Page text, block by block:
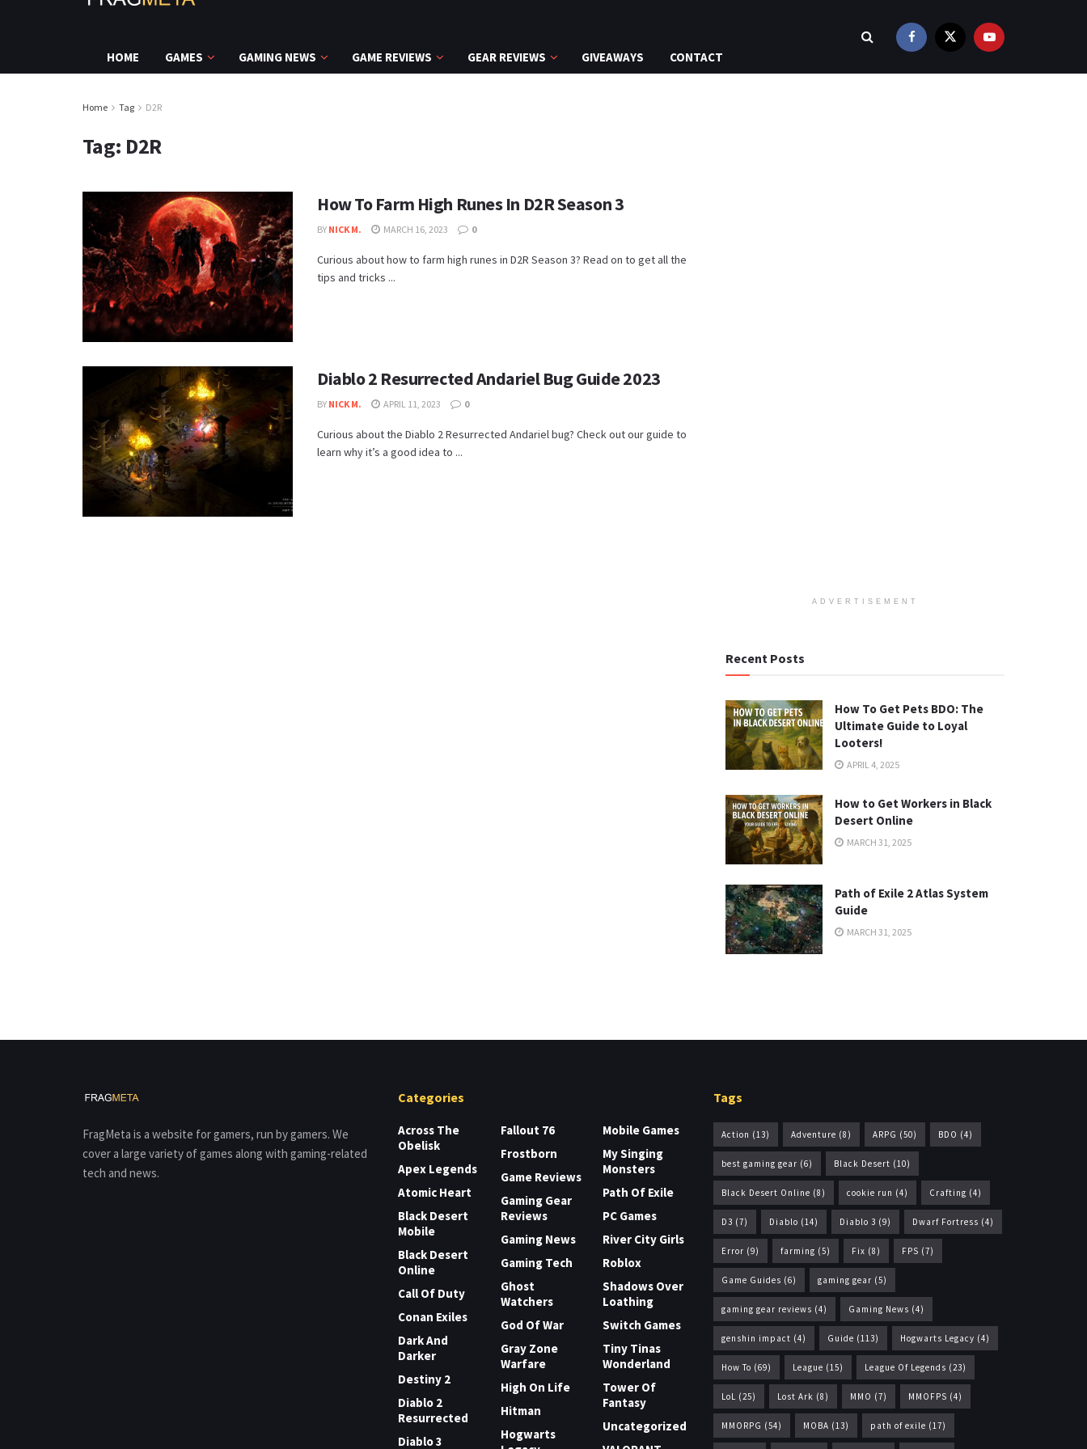
HOME GAMES GAMING NEWS GAME REVIEWS GEAR REVIEWS GIVEAWAYS CONTACT
Home Tag D2R
Tag: D2R
How To Farm High Runes In D2R Season 3
BY NICK M. MARCH 16, 2023 0
Curious about how to farm high runes in D2R Season 3? Read on to get all the
tips and tricks ...
Diablo 2 Resurrected Andariel Bug Guide 2023
BY NICK M. APRIL 11, 2023 0
Curious about the Diablo 2 Resurrected Andariel bug? Check out our guide to
learn why it’s a good idea to ...
ADVERTISEMENT
Recent Posts
How To Get Pets BDO: The
Ultimate Guide to Loyal
Looters!
APRIL 4, 2025
How to Get Workers in Black
Desert Online
MARCH 31, 2025
Path of Exile 2 Atlas System
Guide
MARCH 31, 2025
FragMeta is a website for gamers, run by gamers. We
cover a large variety of games along with gaming-related
tech and news.
Categories
Across The
Obelisk
Apex Legends
Atomic Heart
Black Desert
Mobile
Black Desert
Online
Call Of Duty
Conan Exiles
Dark And
Darker
Destiny 2
Diablo 2
Resurrected
Diablo 3
Fallout 76
Frostborn
Game Reviews
Gaming Gear
Reviews
Gaming News
Gaming Tech
Ghost
Watchers
God Of War
Gray Zone
Warfare
High On Life
Hitman
Hogwarts
Mobile Games
My Singing
Monsters
Path Of Exile
PC Games
River City Girls
Roblox
Shadows Over
Loathing
Switch Games
Tiny Tinas
Wonderland
Tower Of
Fantasy
Uncategorized
Tags
Action (13) Adventure (8) ARPG (50) BDO (4)
best gaming gear (6) Black Desert (10)
Black Desert Online (8) cookie run (4) Crafting (4)
D3 (7) Diablo (14) Diablo 3 (9) Dwarf Fortress (4)
Error (9) farming (5) Fix (8) FPS (7)
Game Guides (6) gaming gear (5)
gaming gear reviews (4) Gaming News (4)
genshin impact (4) Guide (113) Hogwarts Legacy (4)
How To (69) League (15) League Of Legends (23)
LoL (25) Lost Ark (8) MMO (7) MMOFPS (4)
MMORPG (54) MOBA (13) path of exile (17)